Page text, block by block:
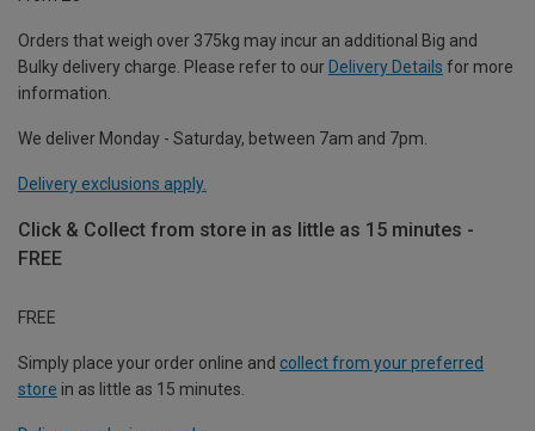
Orders that weigh over 375kg may incur an additional Big and
Bulky delivery charge. Please refer to our Delivery Details for more
information.
We deliver Monday - Saturday, between 7am and 7pm.
Delivery exclusions apply.
Click & Collect from store in as little as 15 minutes -
FREE
FREE
Simply place your order online and collect from your preferred
store in as little as 15 minutes.